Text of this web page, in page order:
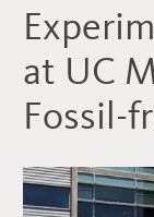
at UC
Fossil-